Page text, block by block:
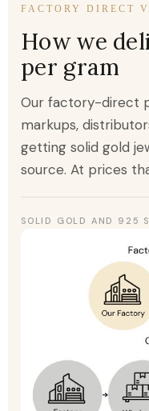
FACTORY DIRECT
How we
per gram
Our factory-direct
markups,
getting solid gold
source. At prices
SOLID GOLD AND 925